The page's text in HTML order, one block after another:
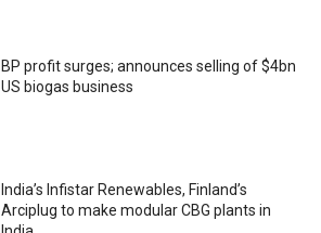
BP profit surges; announces selling of $4bn
US biogas business
India’s Infistar Renewables, Finland’s
Arciplug to make modular CBG plants in